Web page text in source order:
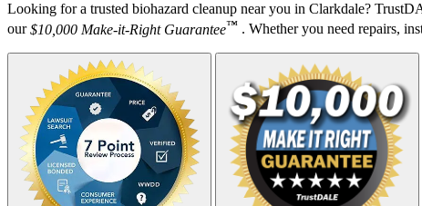
Looking for a trusted biohazard cleanup near you in Clarkdale?
our$10,000 Make-it-Right Guarantee™ . Whether you need repairs,